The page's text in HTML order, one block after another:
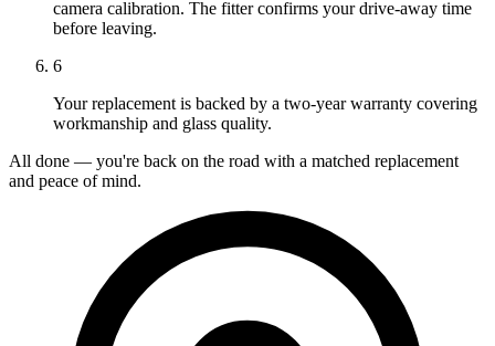
camera calibration. The fitter confirms your drive-away time
before leaving.
6
Your replacement is backed by a two-year warranty covering
workmanship and glass quality.
All done — you're back on the road with a matched replacement
and peace of mind.